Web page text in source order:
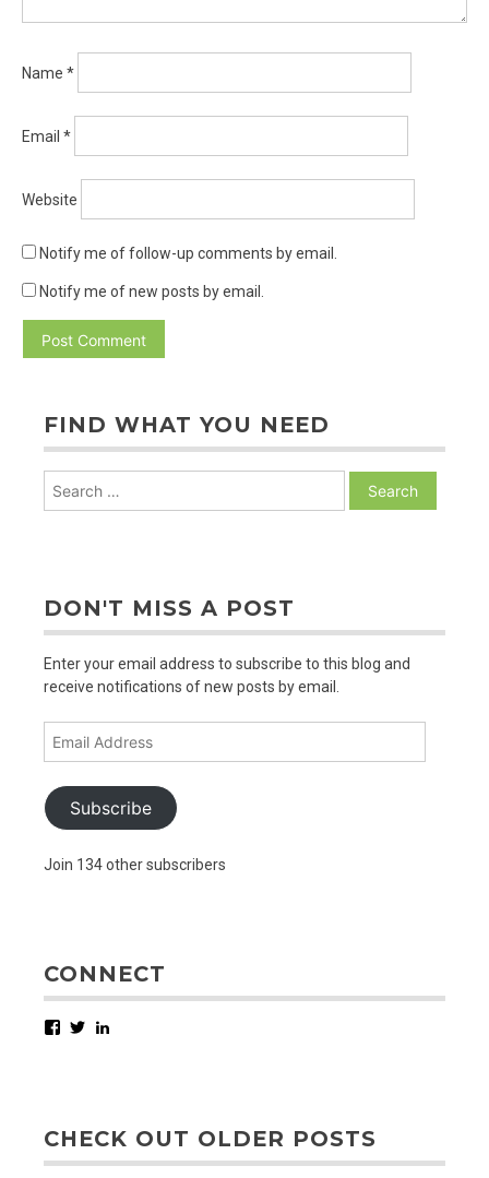
Name *
Email *
Website
Notify me of follow-up comments by email.
Notify me of new posts by email.
FIND WHAT YOU NEED
for:
DON'T MISS A POST
Enter your email address to subscribe to this blog and
receive notifications of new posts by email.
Subscribe
Join 134 other subscribers
CONNECT
Facebook
Twitter
CHECK OUT OLDER POSTS